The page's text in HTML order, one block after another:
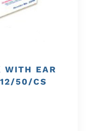
WITH EAR
50/CS